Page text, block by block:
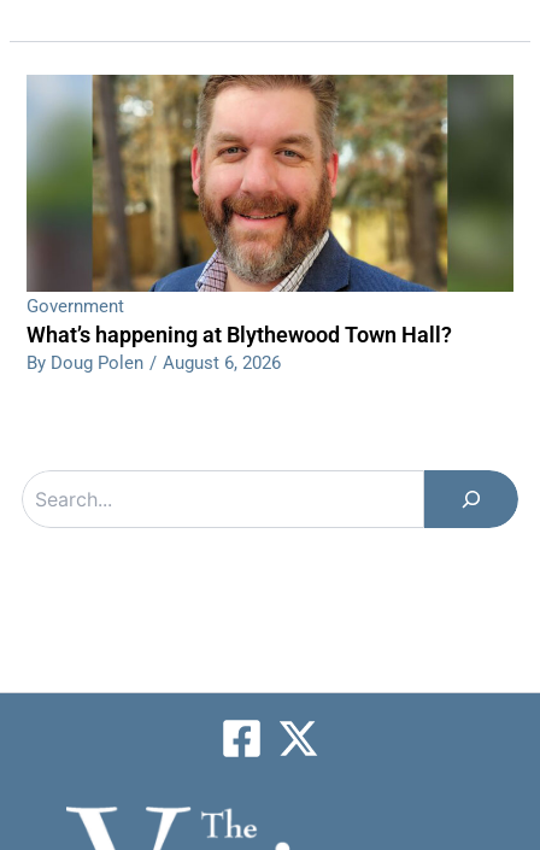
Government
What’s happening at Blythewood Town Hall?
By Doug Polen / August 6, 2026
Search